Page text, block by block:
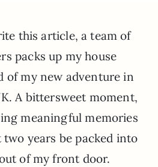
this article, a team of
packs up my house
of my new adventure in
A bittersweet moment,
meaningful memories
years be packed into
of my front door.